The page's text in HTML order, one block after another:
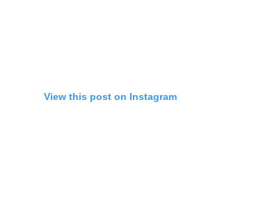
View this post on Instagram